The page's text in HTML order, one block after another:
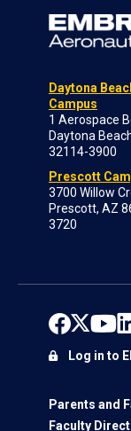
Daytona
Campus
1 Aerospace
Daytona
32114-3900
Prescott
3700 Willow
Prescott, AZ
3720
Parents and
Faculty
Log in to